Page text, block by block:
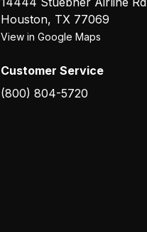
Houston, TX 77069
View in Google Maps
Customer Service
(800) 804-5720